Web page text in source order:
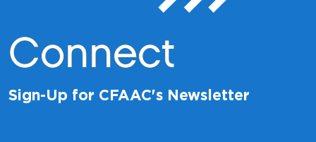
Connect
Sign-Up for CFAAC's Newsletter